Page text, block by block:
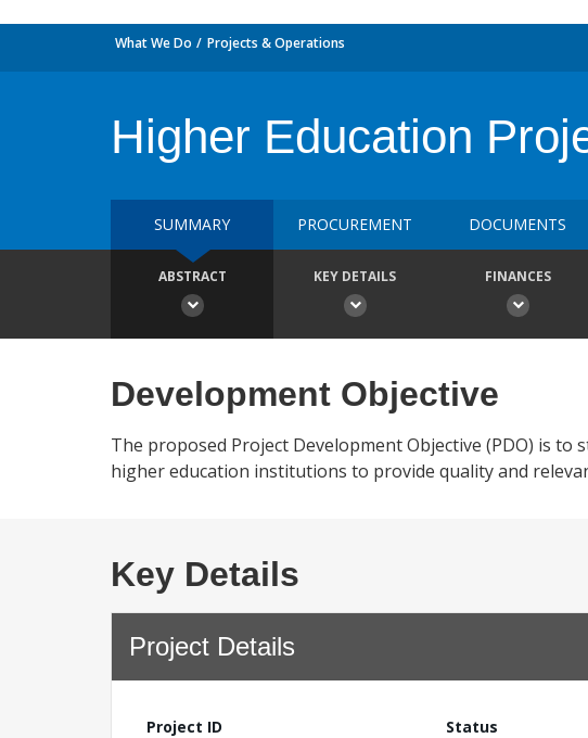
What We Do Projects & Operations
Higher Education
SUMMARY PROCUREMENT DOCUMENTS
ABSTRACT KEY DETAILS FINANCES
Development Objective
The proposed Project Development Objective (PDO) is
higher education institutions to provide quality and
Key Details
Project Details
Project ID
Status